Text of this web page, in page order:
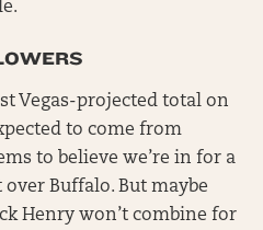
Vegas-projected total on
to come from
to believe we’re in for a
over Buffalo. But maybe
Henry won’t combine for